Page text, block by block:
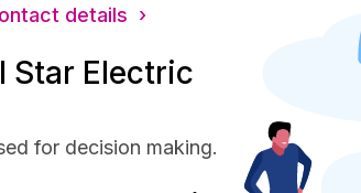
details ›
Star Electric
for decision making.